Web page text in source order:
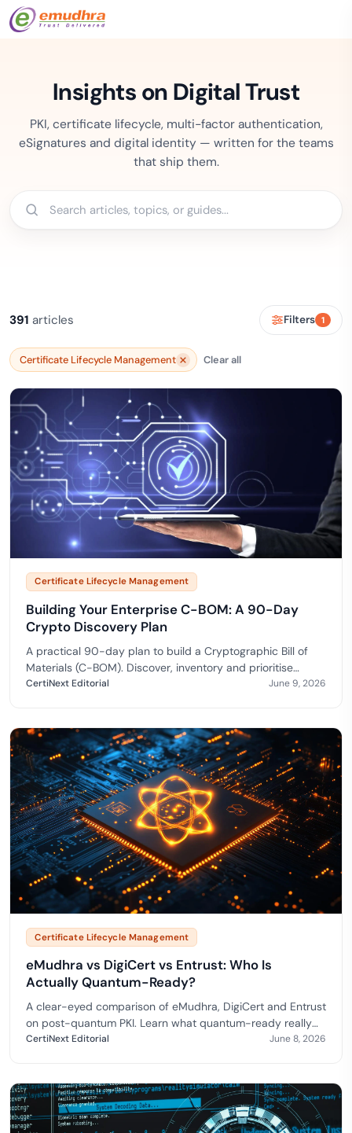
Insights on Digital Trust
PKI, certificate lifecycle, multi-factor authentication,
eSignatures and digital identity — written for the teams
that ship them.
391 articles Filters 1
Certificate Lifecycle Management Clear all
Certificate Lifecycle Management
Building Your Enterprise C-BOM: A 90-Day
Crypto Discovery Plan
A practical 90-day plan to build a Cryptographic Bill of
Materials (C-BOM). Discover, inventory and prioritise
cryptography for a confident post-quantum migrat…
CertiNext Editorial June 9, 2026
Certificate Lifecycle Management
eMudhra vs DigiCert vs Entrust: Who Is
Actually Quantum-Ready?
A clear-eyed comparison of eMudhra, DigiCert and Entrust
on post-quantum PKI. Learn what quantum-ready really
means and how to choose a quantum-safe CA. Aligne…
CertiNext Editorial June 8, 2026